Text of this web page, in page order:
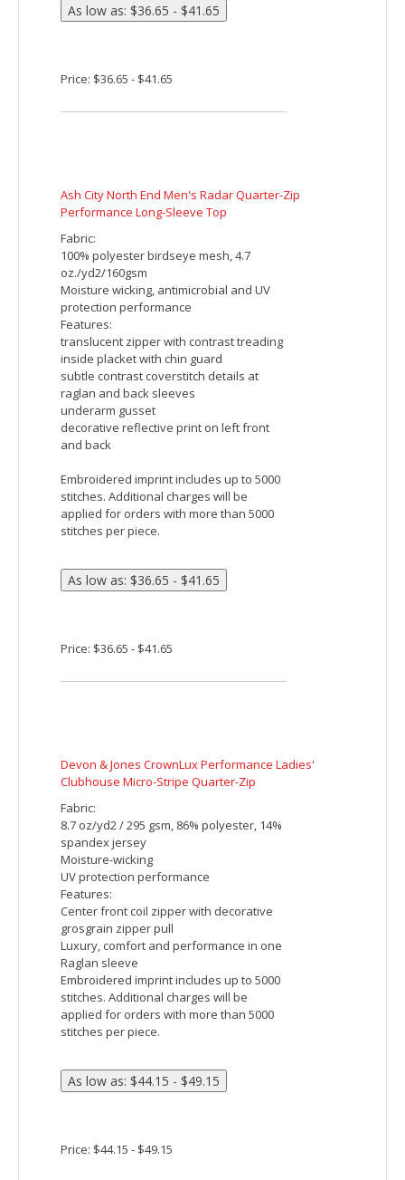
raglan and back sleeves
underarm gusset
Embroidered imprint includes up to 5000
applied for orders with more than 5000
Price: $36.65 - $41.65
Ash City North End Men's Radar Quarter-Zip
Fabric:
100% polyester birdseye mesh, 4.7
protection performance
translucent zipper with contrast treading
decorative reflective print on left front
and back
Embroidered imprint includes up to 5000
stitches. Additional charges will be
applied for orders with more than 5000
stitches per piece.
Price: $36.65 - $41.65